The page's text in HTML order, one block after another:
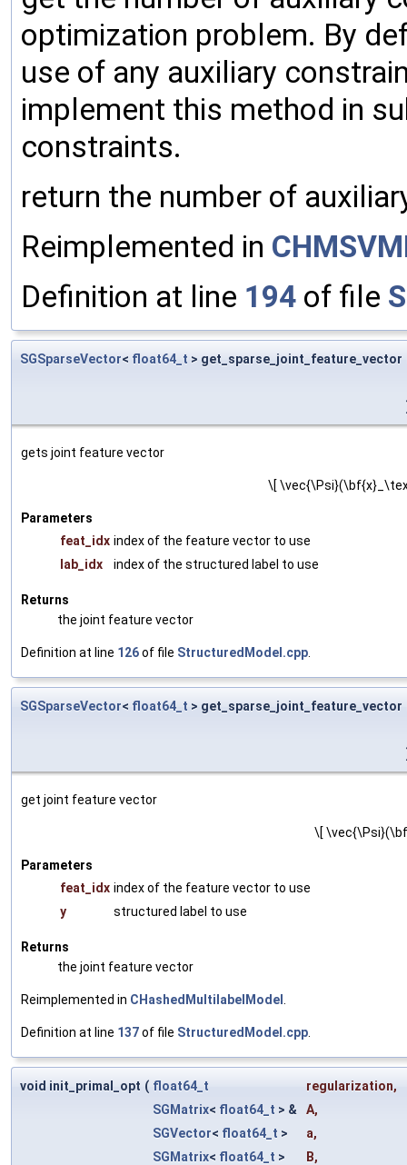
optimization problem. By
use of any auxiliary
implement this method in
constraints.
return the number of
Reimplemented in
Definition at line 194 of file
SGSparseVector< float64_t > get_sparse_joint_feature_vector
gets joint feature vector
\[
Parameters
feat_idx index of the feature vector to use
lab_idx
index of the structured label to use
Returns
the joint feature vector
Definition at line 126of file StructuredModel.cpp
SGSparseVector< float64_t > get_sparse_joint_feature_vector
get joint feature vector
\[
Parameters
feat_idx index of the feature vector to use
y
structured label to use
Returns
the joint feature vector
Reimplemented in CHashedMultilabelModel
Definition at line 137of file StructuredModel.cpp
void init_primal_opt ( float64_t regularization,
SGMatrix< float64_t > & A,
SGVector< float64_t > a,
SGMatrix< float64_t > B,